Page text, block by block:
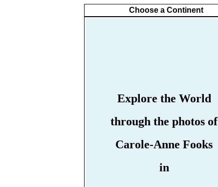
Choose a Continent
Explore the World
through the photos of
Carole-Anne Fooks
in